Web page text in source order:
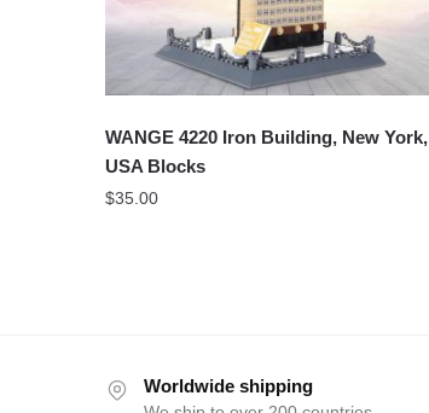
WANGE 4220 Iron Building, New York,
USA Blocks
$35.00
Worldwide shipping